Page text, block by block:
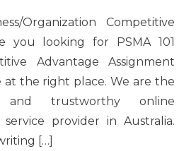
Organization Competitive
looking for PSMA 101
Advantage Assignment
at the right place. We are the
trustworthy online
provider in Australia.
[…]